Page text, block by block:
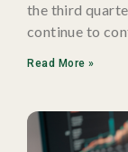
the third
continue to
Read More »